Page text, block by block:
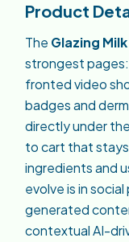
Product
The Glazing Milk
strongest
fronted video
badges and
directly under
to cart that stays
ingredients and
evolve is in
generated
contextual AI-